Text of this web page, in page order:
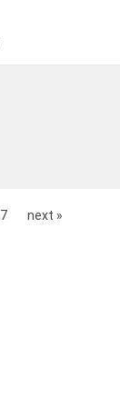
7 next »